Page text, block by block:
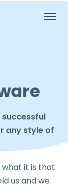
any style of
what it is that
us and we